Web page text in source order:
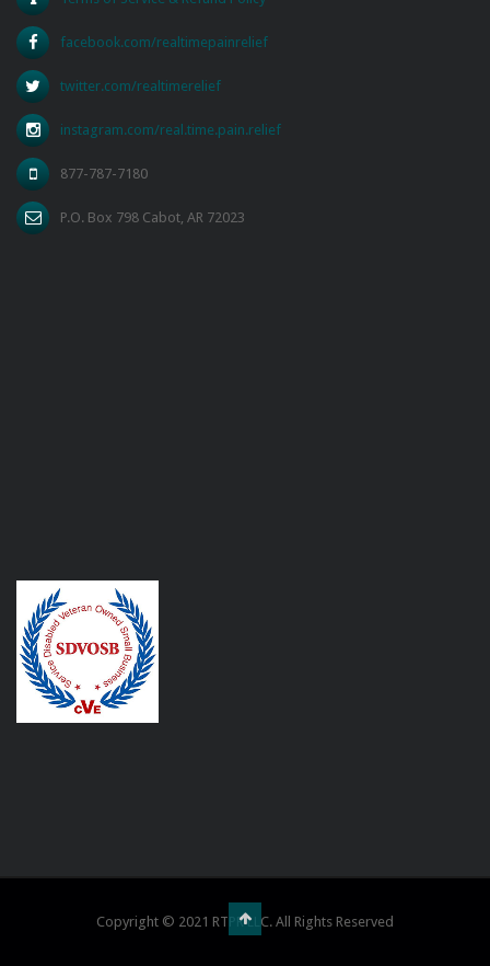
facebook.com/realtimepainrelief
twitter.com/realtimerelief
instagram.com/real.time.pain.relief
877-787-7180
P.O. Box 798 Cabot, AR 72023
Copyright © 2021 RTPR LLC. All Rights Reserved